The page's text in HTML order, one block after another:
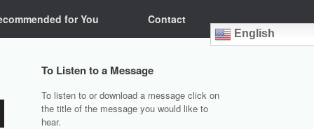
for You Contact
English
To Listen to a Message
To listen to or download a message click on
the title of the message you would like to
hear.